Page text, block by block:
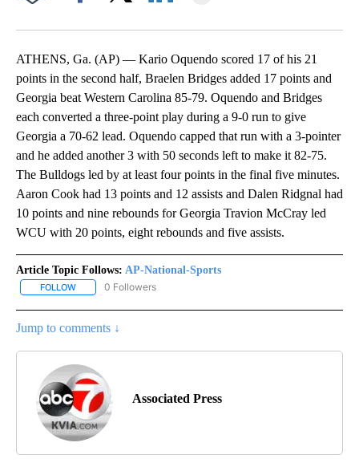
ATHENS, Ga. (AP) — Kario Oquendo scored 17 of his 21
points in the second half, Braelen Bridges added 17 points and
Georgia beat Western Carolina 85-79. Oquendo and Bridges
each converted a three-point play during a 9-0 run to give
Georgia a 70-62 lead. Oquendo capped that run with a 3-pointer
and he added another 3 with 50 seconds left to make it 82-75.
The Bulldogs led by at least four points in the final five minutes.
Aaron Cook had 13 points and 12 assists and Dalen Ridgnal had
10 points and nine rebounds for Georgia Travion McCray led
WCU with 20 points, eight rebounds and five assists.
Article Topic Follows: AP-National-Sports
FOLLOW FOLLOW "AP-NATIONAL-SPORTS" TO RECEIVE NOTIFICATIONS
0 Followers
Jump to comments ↓
Associated Press